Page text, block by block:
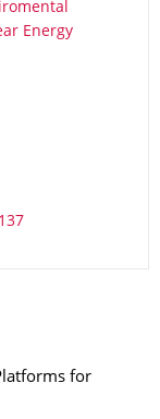
Technology
Energy
for